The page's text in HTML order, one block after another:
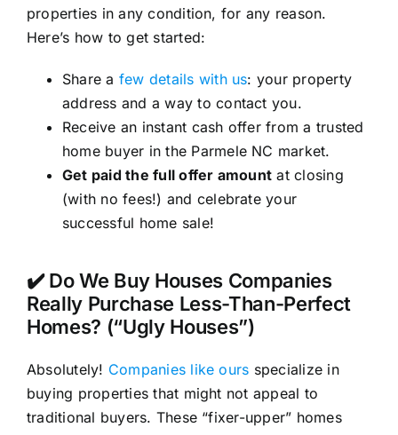
properties in any condition, for any reason.
Here’s how to get started:
Share a few details with us: your property
address and a way to contact you.
Receive an instant cash offer from a trusted
home buyer in the Parmele NC market.
Get paid the full offer amount at closing
(with no fees!) and celebrate your
successful home sale!
✔️ Do We Buy Houses Companies
Really Purchase Less-Than-Perfect
Homes? (“Ugly Houses”)
Absolutely! Companies like ours specialize in
buying properties that might not appeal to
traditional buyers. These “fixer-upper” homes